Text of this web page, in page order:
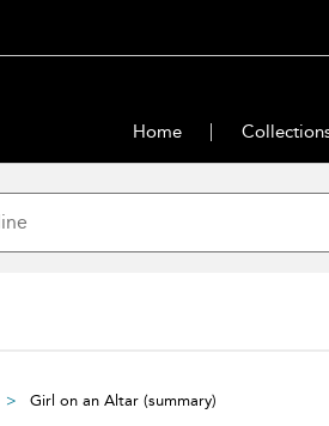
Home
Girl on an Altar (summary)